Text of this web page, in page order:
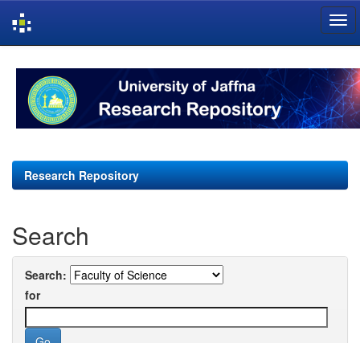
navigation
Research Repository
Search
Search:
for